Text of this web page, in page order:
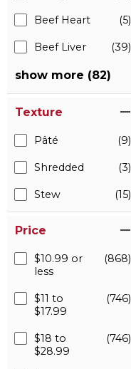
Beef Heart (5)
Beef Liver (39)
show more (82)
Texture
Pâté (9)
Shredded (3)
Stew (15)
Price
$10.99 or
less
(868)
$11 to
$17.99
(746)
$18 to
$28.99
(746)